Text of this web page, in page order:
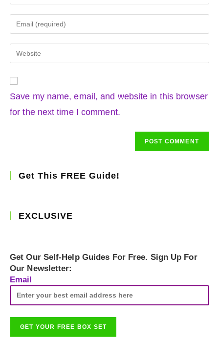
your
name
comment
your
email
address
your
URL
(optional)
Save my name, email, and website in this browser
for the next time I comment.
Get This FREE Guide!
EXCLUSIVE
Get Our Self-Help Guides For Free. Sign Up For
Our Newsletter:
Email